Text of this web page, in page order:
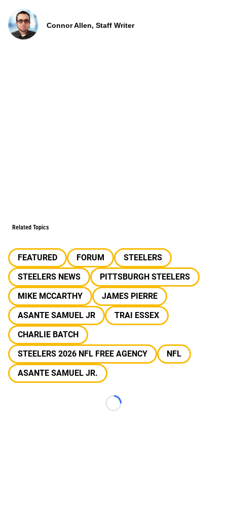
Connor Allen, Staff Writer
Related Topics
FEATURED FORUM
STEELERS
STEELERS NEWS
PITTSBURGH STEELERS
MIKE MCCARTHY
JAMES PIERRE
ASANTE SAMUEL JR
TRAI ESSEX
CHARLIE BATCH
STEELERS 2026 NFL FREE AGENCY
NFL
ASANTE SAMUEL JR.
Loading...